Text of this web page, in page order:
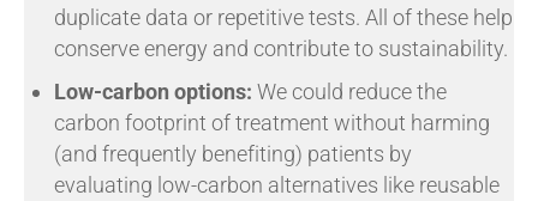
duplicate data or repetitive tests. All of these help
conserve energy and contribute to sustainability.
Low-carbon options: We could reduce the
carbon footprint of treatment without harming
(and frequently benefiting) patients by
evaluating low-carbon alternatives like reusable